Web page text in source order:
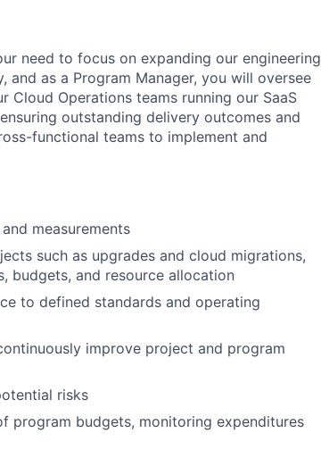
need to focus on expanding our engineering
and as a Program Manager, you will oversee
Operations teams running our SaaS
outstanding delivery outcomes and
functional teams to implement and
measurements
such as upgrades and cloud migrations,
budgets, and resource allocation
to defined standards and operating
improve project and program
risks
program budgets, monitoring expenditures